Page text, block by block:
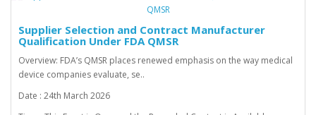
Supplier Selection and Contract Manufacturer
Qualification Under FDA QMSR
Overview: FDA’s QMSR places renewed emphasis on the way medical
device companies evaluate, se..
Date : 24th March 2026